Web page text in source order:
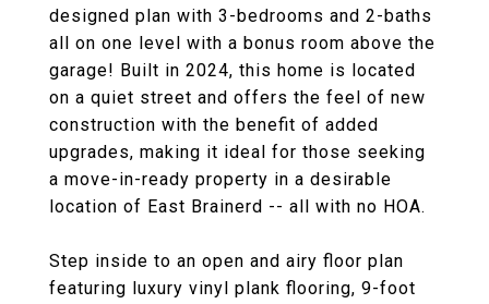
designed plan with 3-bedrooms and 2-baths
all on one level with a bonus room above the
garage! Built in 2024, this home is located
on a quiet street and offers the feel of new
construction with the benefit of added
upgrades, making it ideal for those seeking
a move-in-ready property in a desirable
location of East Brainerd -- all with no HOA.
Step inside to an open and airy floor plan
featuring luxury vinyl plank flooring, 9-foot